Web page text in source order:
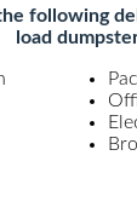
following
load